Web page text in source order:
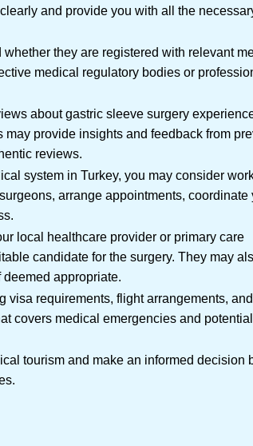
and provide you with all the
they are registered with relevant
medical regulatory bodies or
about gastric sleeve surgery
provide insights and feedback from
reviews.
system in Turkey, you may consider
arrange appointments, coordinate
local healthcare provider or primary care
candidate for the surgery. They may
appropriate.
requirements, flight arrangements, and
covers medical emergencies and potential
tourism and make an informed decision